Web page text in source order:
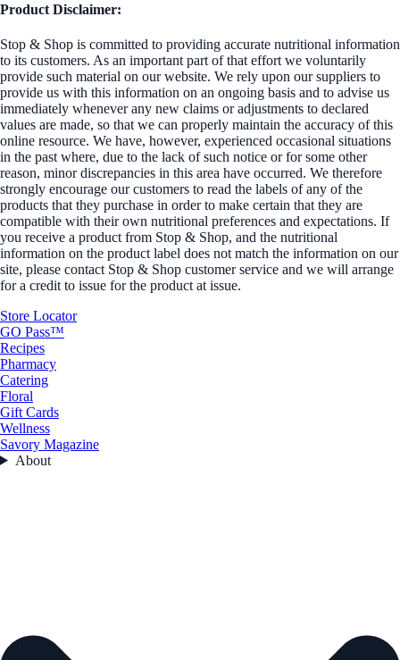
Product Disclaimer:
Stop & Shop is committed to providing accurate nutritional information
to its customers. As an important part of that effort we voluntarily
provide such material on our website. We rely upon our suppliers to
provide us with this information on an ongoing basis and to advise us
immediately whenever any new claims or adjustments to declared
values are made, so that we can properly maintain the accuracy of this
online resource. We have, however, experienced occasional situations
in the past where, due to the lack of such notice or for some other
reason, minor discrepancies in this area have occurred. We therefore
strongly encourage our customers to read the labels of any of the
products that they purchase in order to make certain that they are
compatible with their own nutritional preferences and expectations. If
you receive a product from Stop & Shop, and the nutritional
information on the product label does not match the information on our
site, please contact Stop & Shop customer service and we will arrange
for a credit to issue for the product at issue.
Store Locator
GO Pass™
Recipes
Pharmacy
Catering
Floral
Gift Cards
Wellness
Savory Magazine
About